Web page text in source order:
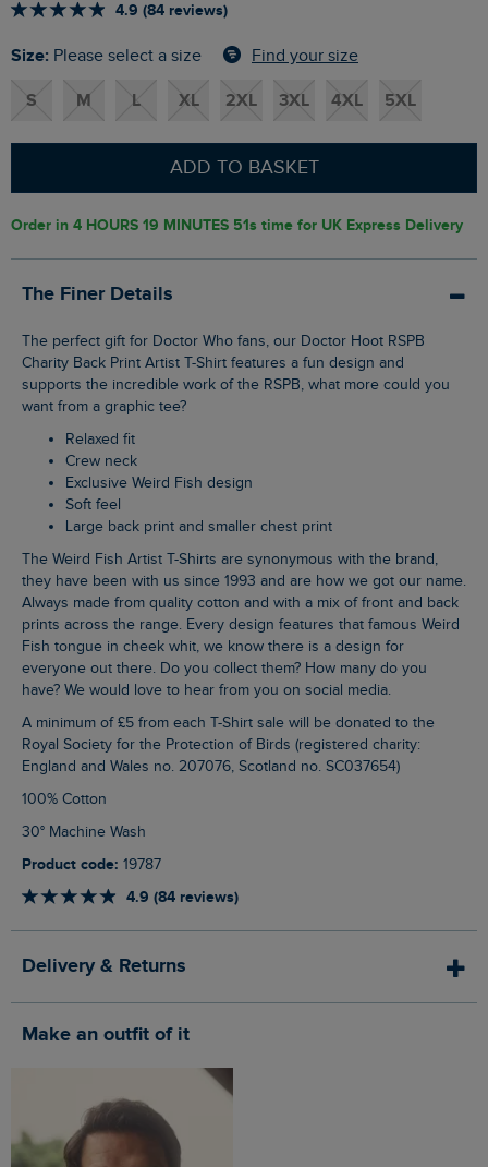
4.9 (84 reviews)
Size: Please select a size Find your size
S M L XL 2XL 3XL 4XL 5XL
ADD TO BASKET
Order in 4 HOURS 19 MINUTES 50s time for UK Express Delivery
The Finer Details
The perfect gift for Doctor Who fans, our Doctor Hoot RSPB
Charity Back Print Artist T-Shirt features a fun design and
supports the incredible work of the RSPB, what more could you
want from a graphic tee?
Relaxed fit
Crew neck
Exclusive Weird Fish design
Soft feel
Large back print and smaller chest print
The Weird Fish Artist T-Shirts are synonymous with the brand,
they have been with us since 1993 and are how we got our name.
Always made from quality cotton and with a mix of front and back
prints across the range. Every design features that famous Weird
Fish tongue in cheek whit, we know there is a design for
everyone out there. Do you collect them? How many do you
have? We would love to hear from you on social media.
A minimum of £5 from each T-Shirt sale will be donated to the
Royal Society for the Protection of Birds (registered charity:
England and Wales no. 207076, Scotland no. SC037654)
100% Cotton
30° Machine Wash
Product code: 19787
4.9 (84 reviews)
Delivery & Returns
Make an outfit of it